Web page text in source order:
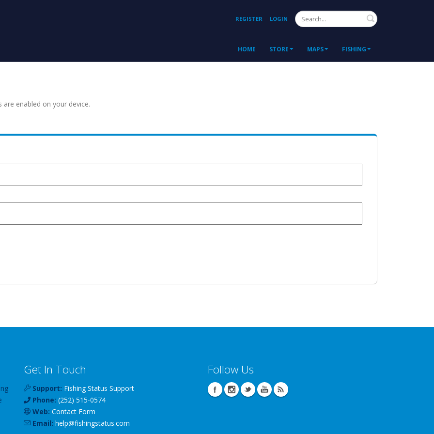
REGISTER LOGIN Search
HOME STORE MAPS FISHING
enabled on your device.
Get In Touch
Support: Fishing Status Support
Phone: (252) 515-0574
Web: Contact Form
Email: help@fishingstatus.com
Follow Us